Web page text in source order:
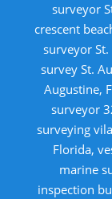
surveyor
crescent
surveyor
survey St.
Augustine,
surveyor
surveying
Florida,
marine
inspection